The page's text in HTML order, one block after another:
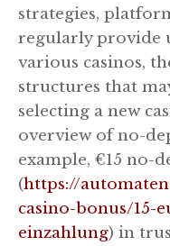
strategies,
regularly provide
various casinos,
structures that
selecting a new
overview of no-
example, €15 no-
(https://
casino-bonus/15-
einzahlung) in